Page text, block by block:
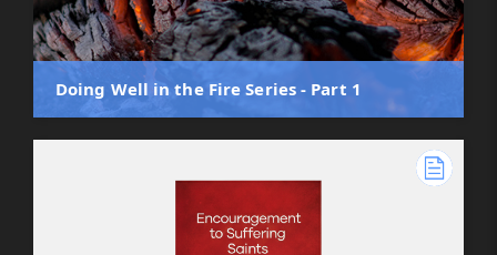
Doing Well in the Fire Series - Part 1